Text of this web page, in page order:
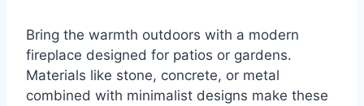
Bring the warmth outdoors with a modern
fireplace designed for patios or gardens.
Materials like stone, concrete, or metal
combined with minimalist designs make these